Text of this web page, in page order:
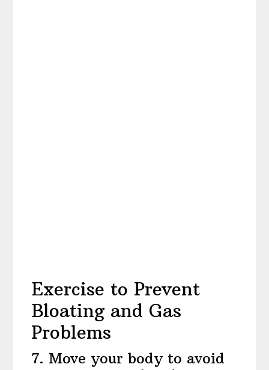
Exercise to Prevent
Bloating and Gas
Problems
7. Move your body to avoid